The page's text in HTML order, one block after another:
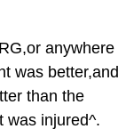
anywhere
was better,and
than the
was injured^.